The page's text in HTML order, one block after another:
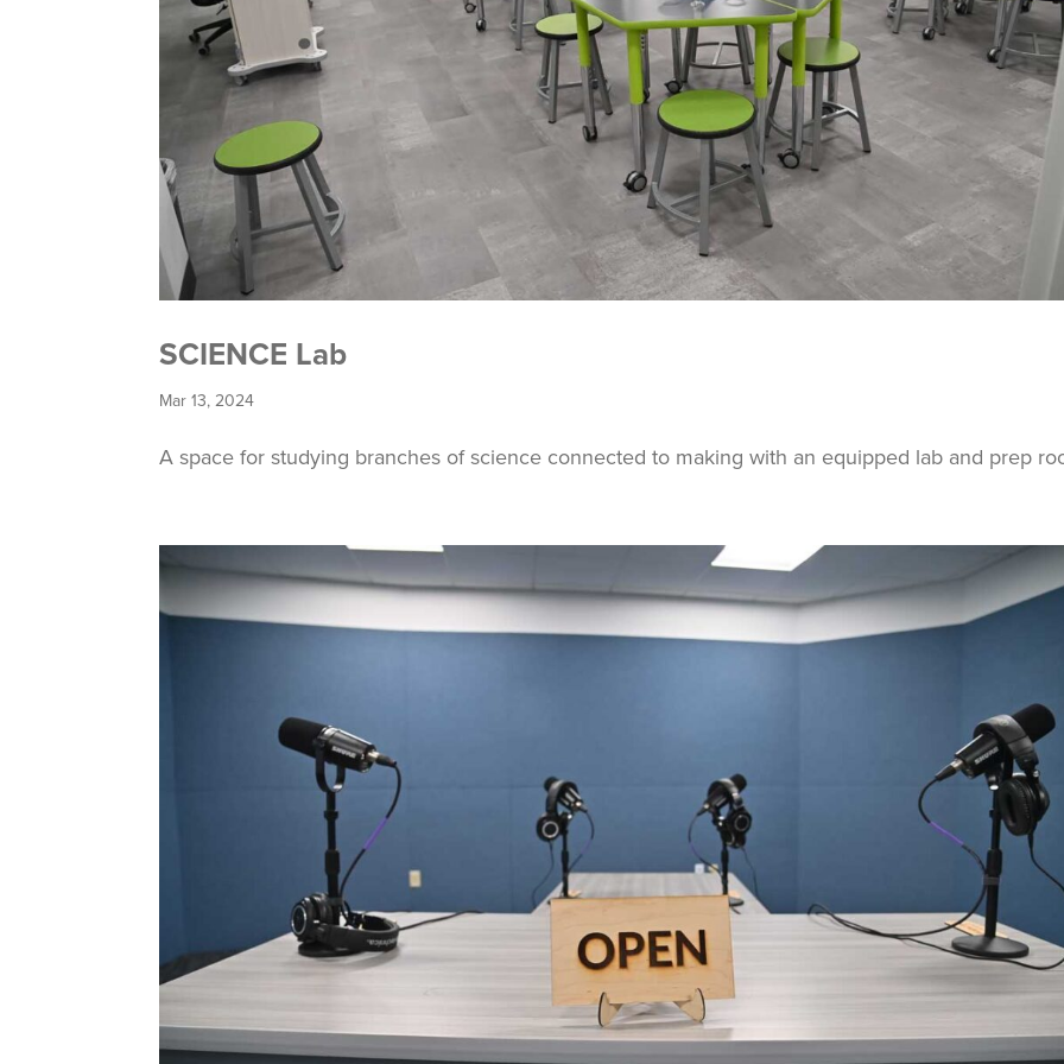
SCIENCE Lab
Mar 13, 2024
A space for studying branches of science connected to making with an equipped lab and prep